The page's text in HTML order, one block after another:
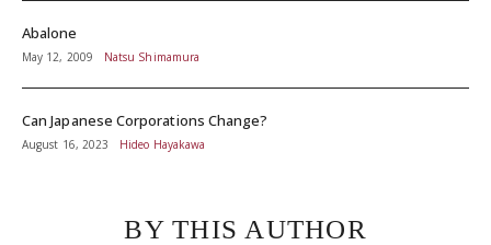
Abalone
May 12, 2009 Natsu Shimamura
Can Japanese Corporations Change?
August 16, 2023 Hideo Hayakawa
BY THIS AUTHOR